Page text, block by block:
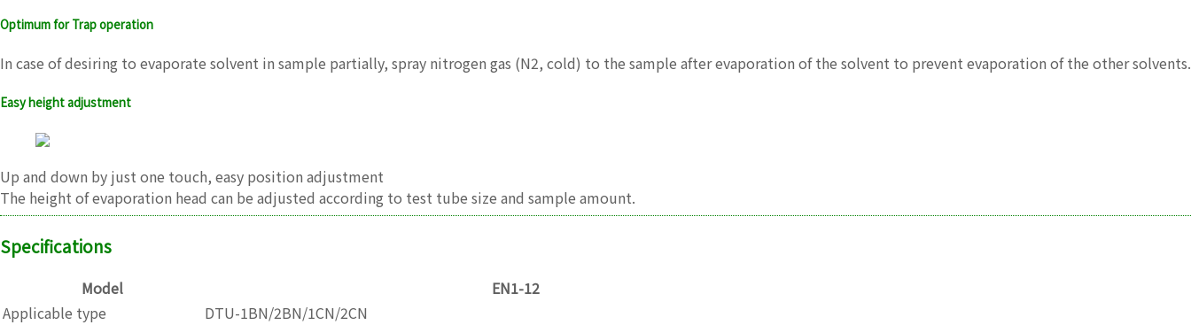
Optimum for Trap operation
In case of desiring to evaporate solvent in sample partially, spray nitrogen gas (N2, cold) to the sample after evaporation of the solvent to prevent evaporation of the other solvents.
Easy height adjustment
Up and down by just one touch, easy position adjustment
The height of evaporation head can be adjusted according to test tube size and sample amount.
Specifications
Model
EN1-12
Applicable type
DTU-1BN/2BN/1CN/2CN